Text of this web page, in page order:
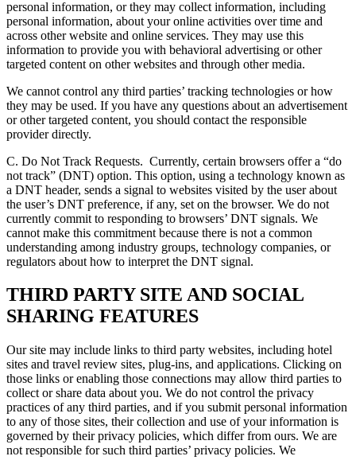
personal information, or they may collect information, including
personal information, about your online activities over time and
across other website and online services. They may use this
information to provide you with behavioral advertising or other
targeted content on other websites and through other media.
We cannot control any third parties’ tracking technologies or how
they may be used. If you have any questions about an advertisement
or other targeted content, you should contact the responsible
provider directly.
C. Do Not Track Requests. Currently, certain browsers offer a “do
not track” (DNT) option. This option, using a technology known as
a DNT header, sends a signal to websites visited by the user about
the user’s DNT preference, if any, set on the browser. We do not
currently commit to responding to browsers’ DNT signals. We
cannot make this commitment because there is not a common
understanding among industry groups, technology companies, or
regulators about how to interpret the DNT signal.
THIRD PARTY SITE AND SOCIAL
SHARING FEATURES
Our site may include links to third party websites, including hotel
sites and travel review sites, plug-ins, and applications. Clicking on
those links or enabling those connections may allow third parties to
collect or share data about you. We do not control the privacy
practices of any third parties, and if you submit personal information
to any of those sites, their collection and use of your information is
governed by their privacy policies, which differ from ours. We are
not responsible for such third parties’ privacy policies. We